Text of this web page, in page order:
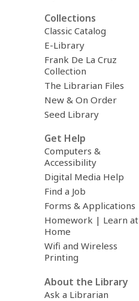
Collections
Classic Catalog
E-Library
Frank De La Cruz
Collection
The Librarian Files
New & On Order
Seed Library
Get Help
Computers &
Accessibility
Digital Media Help
Find a Job
Forms & Applications
Homework | Learn at
Home
Wifi and Wireless
Printing
About the Library
Ask a Librarian